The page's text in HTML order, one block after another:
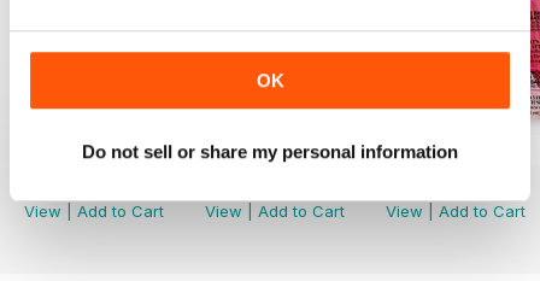
OK
Do not sell or share my personal information
August 2026
View
Add to Cart
July 2026
View
Add to Cart
June 2026
View
Add to Cart